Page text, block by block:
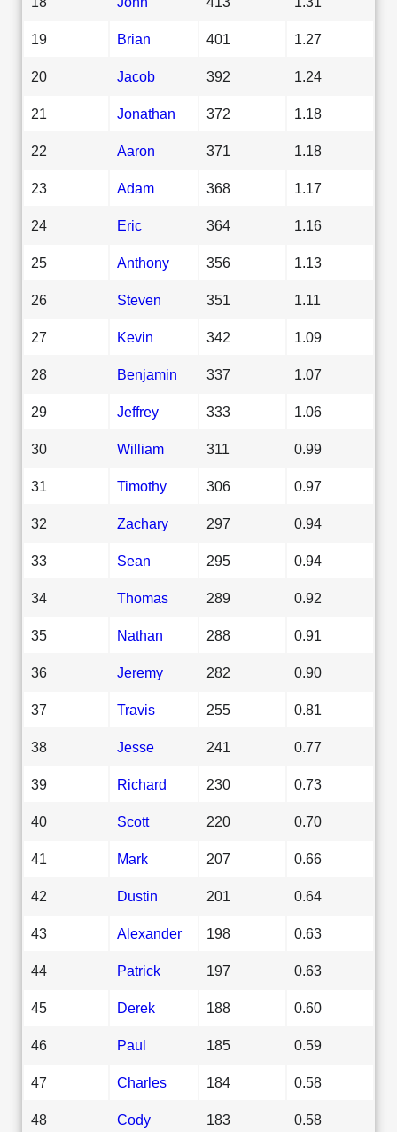
19 Brian 401 1.27
20 Jacob 392 1.24
21 Jonathan 372 1.18
22 Aaron 371 1.18
23 Adam 368 1.17
24 Eric 364 1.16
25 Anthony 356 1.13
26 Steven 351 1.11
27 Kevin 342 1.09
28 Benjamin 337 1.07
29 Jeffrey 333 1.06
30 William 311 0.99
31 Timothy 306 0.97
32 Zachary 297 0.94
33 Sean 295 0.94
34 Thomas 289 0.92
35 Nathan 288 0.91
36 Jeremy 282 0.90
37 Travis 255 0.81
38 Jesse 241 0.77
39 Richard 230 0.73
40 Scott 220 0.70
41 Mark 207 0.66
42 Dustin 201 0.64
43 Alexander 198 0.63
44 Patrick 197 0.63
45 Derek 188 0.60
46 Paul 185 0.59
47 Charles 184 0.58
48 Cody 183 0.58